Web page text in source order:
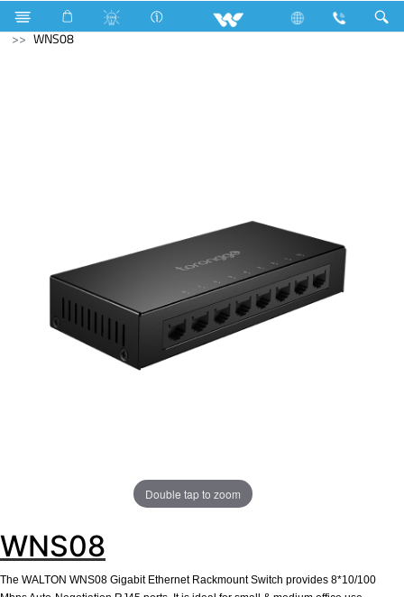
Laptops Tamarind Computer
Networking Switch
WNS08
Double tap to zoom
WNS08
The WALTON WNS08 Gigabit Ethernet Rackmount Switch provides 8*10/100